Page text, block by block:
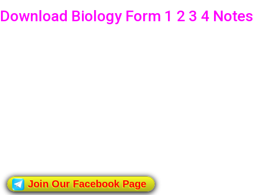
Biology Form 1 2 3 4 Notes
Join Our Facebook Page